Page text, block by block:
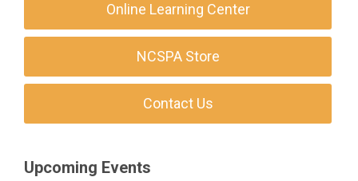
Online Learning Center
NCSPA Store
Contact Us
Upcoming Events